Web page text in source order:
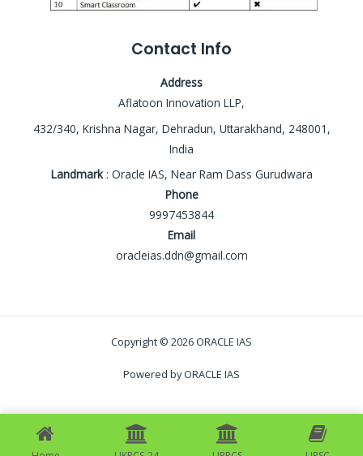
Contact Info
Address
Aflatoon Innovation LLP,
432/340, Krishna Nagar, Dehradun, Uttarakhand, 248001,
India
Landmark: Oracle IAS, Near Ram Dass Gurudwara
Phone
9997453844
Email
oracleias.ddn@gmail.com
Copyright © 2026 ORACLE IAS
Powered by ORACLE IAS